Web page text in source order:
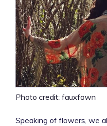
Photo credit: fauxfawn
Speaking of flowers, we